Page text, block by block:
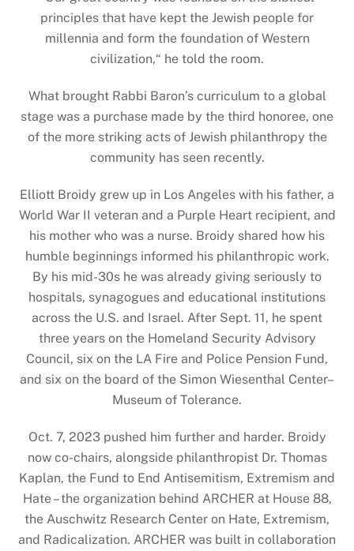
principles that have kept the Jewish people for
millennia and form the foundation of Western
civilization,“ he told the room.
What brought Rabbi Baron’s curriculum to a global
stage was a purchase made by the third honoree, one
of the more striking acts of Jewish philanthropy the
community has seen recently.
Elliott Broidy grew up in Los Angeles with his father, a
World War II veteran and a Purple Heart recipient, and
his mother who was a nurse. Broidy shared how his
humble beginnings informed his philanthropic work.
By his mid-30s he was already giving seriously to
hospitals, synagogues and educational institutions
across the U.S. and Israel. After Sept. 11, he spent
three years on the Homeland Security Advisory
Council, six on the LA Fire and Police Pension Fund,
and six on the board of the Simon Wiesenthal Center–
Museum of Tolerance.
Oct. 7, 2023 pushed him further and harder. Broidy
now co-chairs, alongside philanthropist Dr. Thomas
Kaplan, the Fund to End Antisemitism, Extremism and
Hate – the organization behind ARCHER at House 88,
the Auschwitz Research Center on Hate, Extremism,
and Radicalization. ARCHER was built in collaboration